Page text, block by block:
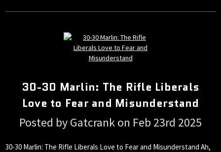
30-30 Marlin: The Rifle Liberals
Love to Fear and Misunderstand
Posted by Gatcrank on Feb 23rd 2025
30-30 Marlin: The Rifle Liberals Love to Fear and Misunderstand Ah,